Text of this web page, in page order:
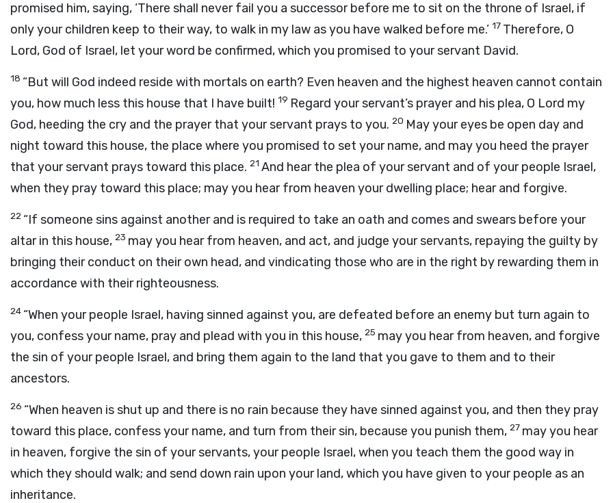
promised him, saying, ‘There shall never fail you a successor before me to sit on the throne of Israel, if
only your children keep to their way, to walk in my law as you have walked before me.’ 17 Therefore, O
Lord, God of Israel, let your word be confirmed, which you promised to your servant David.
18 “But will God indeed reside with mortals on earth? Even heaven and the highest heaven cannot contain
you, how much less this house that I have built! 19 Regard your servant’s prayer and his plea, O Lord my
God, heeding the cry and the prayer that your servant prays to you. 20 May your eyes be open day and
night toward this house, the place where you promised to set your name, and may you heed the prayer
that your servant prays toward this place. 21 And hear the plea of your servant and of your people Israel,
when they pray toward this place; may you hear from heaven your dwelling place; hear and forgive.
22 “If someone sins against another and is required to take an oath and comes and swears before your
altar in this house, 23 may you hear from heaven, and act, and judge your servants, repaying the guilty by
bringing their conduct on their own head, and vindicating those who are in the right by rewarding them in
accordance with their righteousness.
24 “When your people Israel, having sinned against you, are defeated before an enemy but turn again to
you, confess your name, pray and plead with you in this house, 25 may you hear from heaven, and forgive
the sin of your people Israel, and bring them again to the land that you gave to them and to their
ancestors.
26 “When heaven is shut up and there is no rain because they have sinned against you, and then they pray
toward this place, confess your name, and turn from their sin, because you punish them, 27 may you hear
in heaven, forgive the sin of your servants, your people Israel, when you teach them the good way in
which they should walk; and send down rain upon your land, which you have given to your people as an
inheritance.